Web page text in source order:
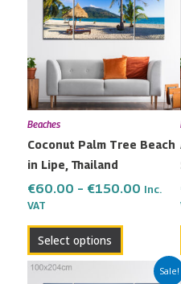
Beaches
Coconut Palm Tree Beach
in Lipe, Thailand
€60.00 – €150.00 Inc.
VAT
Select options
has
multiple
The
options
may
chosen
the
page
Sale!
Price